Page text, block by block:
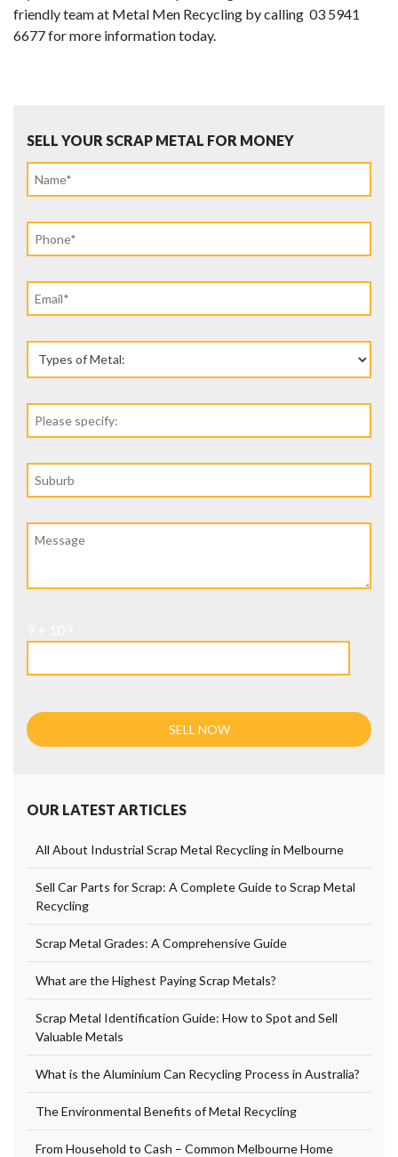
friendly team at Metal Men Recycling by calling 03 5941
6677 for more information today.
SELL YOUR SCRAP METAL FOR MONEY
OUR LATEST ARTICLES
All About Industrial Scrap Metal Recycling in Melbourne
Sell Car Parts for Scrap: A Complete Guide to Scrap Metal
Recycling
Scrap Metal Grades: A Comprehensive Guide
What are the Highest Paying Scrap Metals?
Scrap Metal Identification Guide: How to Spot and Sell
Valuable Metals
What is the Aluminium Can Recycling Process in Australia?
The Environmental Benefits of Metal Recycling
From Household to Cash – Common Melbourne Home